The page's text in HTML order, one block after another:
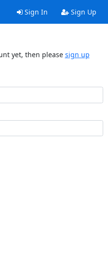
Sign In Sign Up
yet, then please sign up